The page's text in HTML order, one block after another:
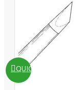
QUICKVIEW